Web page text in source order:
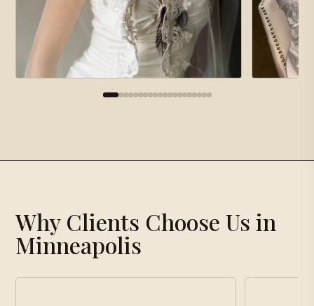
Loading gallery…
Why Clients Choose Us in
Minneapolis